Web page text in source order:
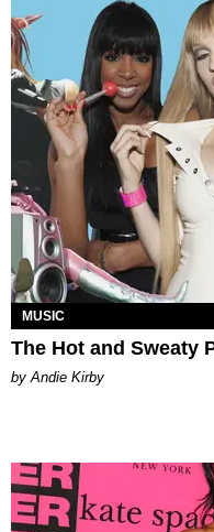
MUSIC
The Hot and Sweaty
by Andie Kirby